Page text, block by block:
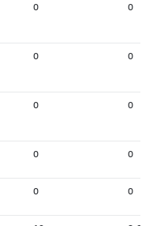
0 0
0 0
0 0
0 0
0 0